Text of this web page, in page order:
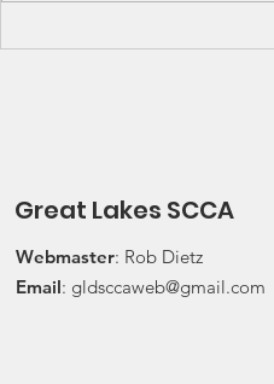
Championship schedule are
Great Lakes SCCA
Webmaster: Rob Dietz
Email: gldsccaweb@gmail.com